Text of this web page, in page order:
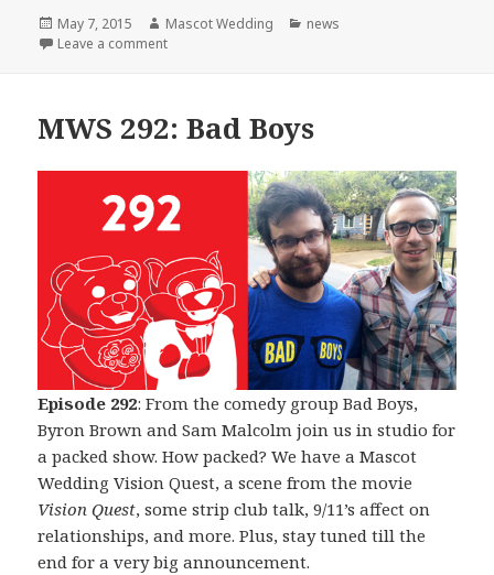
Posted
on
May 7, 2015 Author
Mascot Wedding Categories
news
Leave a commenton The Beginning of The End
MWS 292: Bad Boys
Episode 292: From the comedy group Bad Boys,
Byron Brown and Sam Malcolm join us in studio for
a packed show. How packed? We have a Mascot
Wedding Vision Quest, a scene from the movie
Vision Quest, some strip club talk, 9/11’s affect on
relationships, and more. Plus, stay tuned till the
end for a very big announcement.